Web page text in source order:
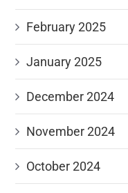
February 2025
January 2025
December 2024
November 2024
October 2024